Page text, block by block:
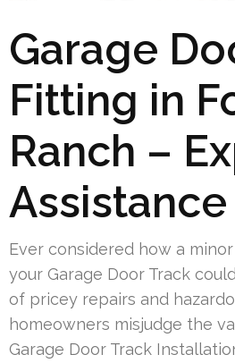
Garage
Fitting in
Ranch –
Assistance
Ever considered how a
your Garage Door Track
of pricey repairs and
homeowners misjudge the
Garage Door Track